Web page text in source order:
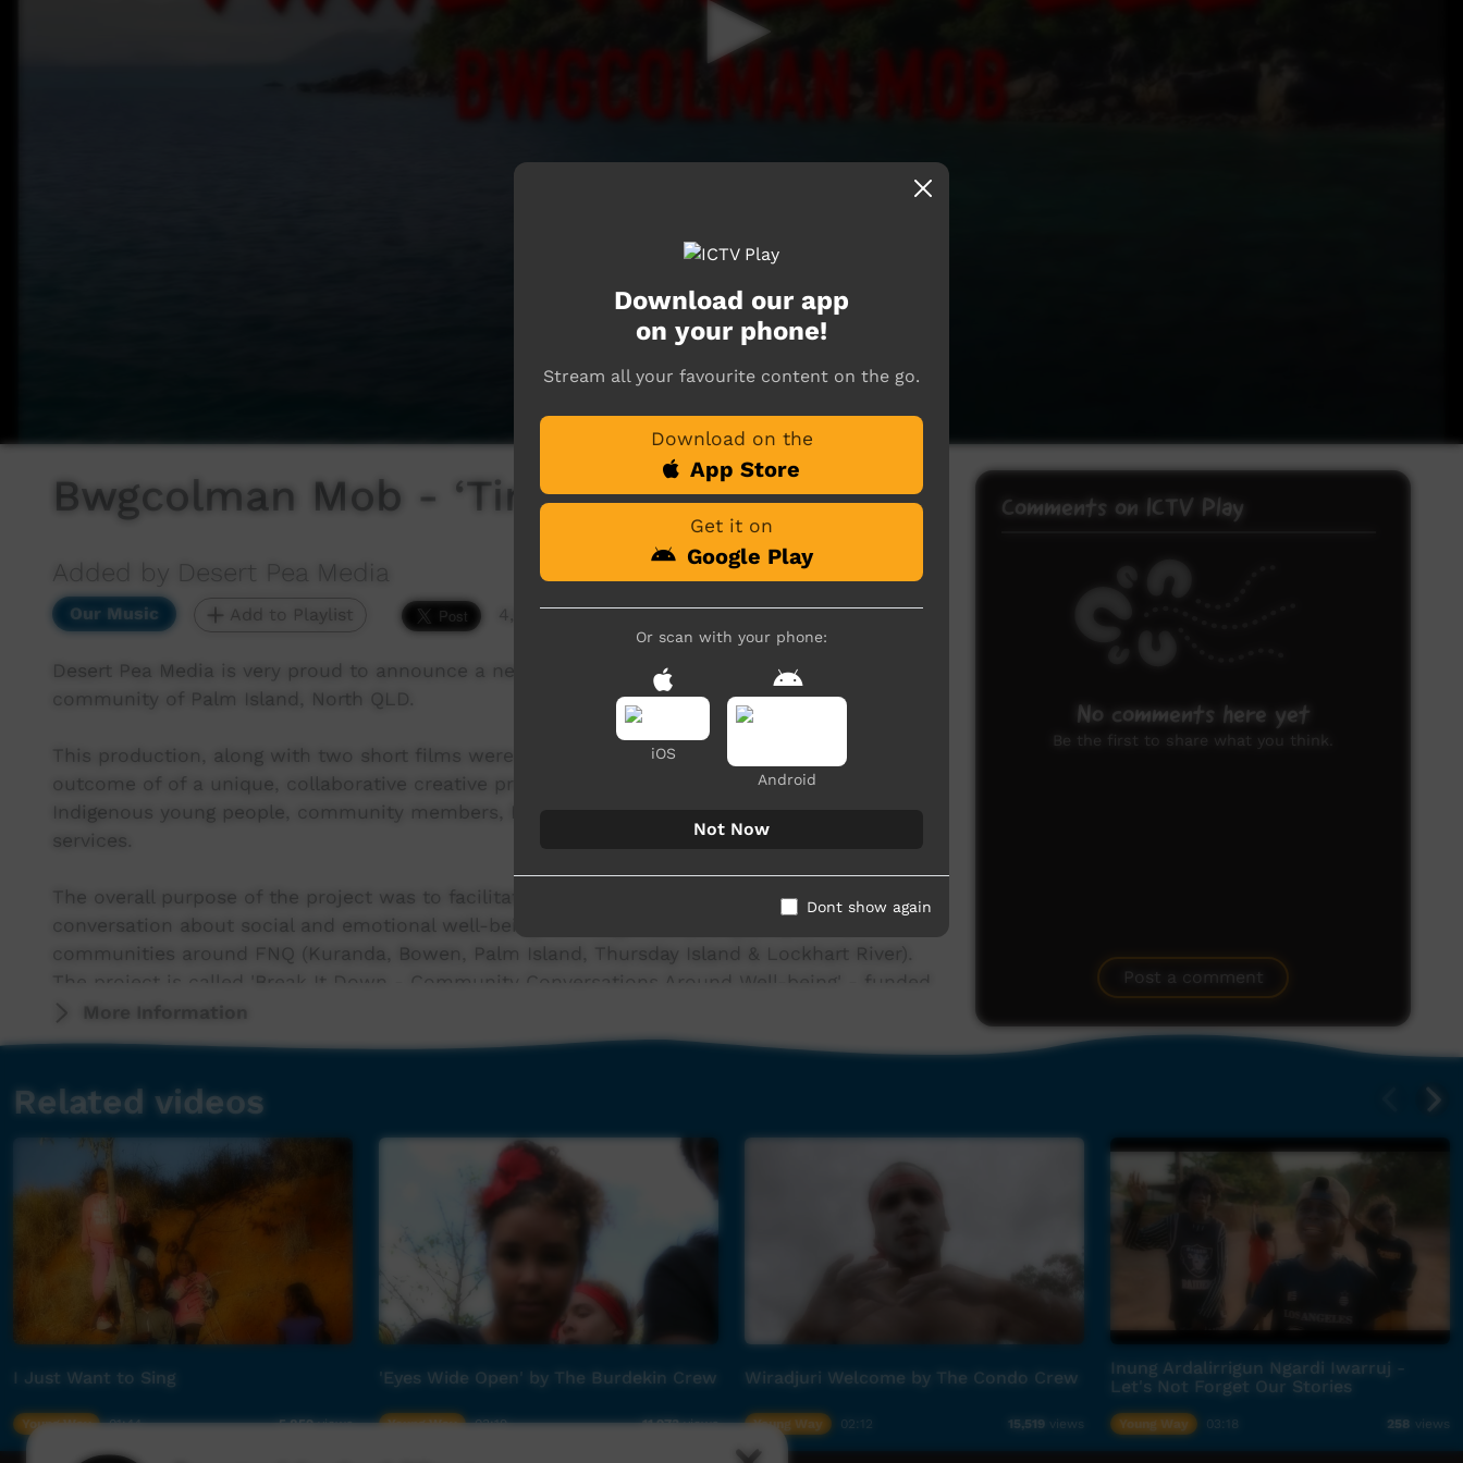
Bwgcolman Mob - ‘Time Will Tell’
Added by Desert Pea Media
Our Music Add to Playlist 4,896 hits
Desert Pea Media is very proud to announce a new collaboration with the Bwgcolman
community of Palm Island, North QLD.
This production, along with two short films were created over 14 days in July 2019 - an
outcome of of a unique, collaborative creative process with Desert Pea Media artists, local
Indigenous young people, community members, Elders, and local health & community
services.
The overall purpose of the project was to facilitate an important, inter-generational
conversation about social and emotional well-being for Indigenous young people in 5
communities around FNQ (Kuranda, Bowen, Palm Island, Thursday Island & Lockhart River).
The project is called 'Break It Down - Community Conversations Around Well-being' - funded
by North Queensland Primary Health Network.
participants to analyze 'the real', 'the ideal' and 'the bridge'. In simple terms this means
communities.
Desert Pea Media has been working with the community and families of Palm Island for more
than a decade, and the opportunity to reconnect and create new connections is invaluable to
us. The relationships the DPM team has built on Palm Island are friendships that are highly
valued and respected. These projects not only uplift and inspire audiences and community
members, but everybody involved.
'Time Will Tell' was produced by music producer Anthony Martino aka 'Stay Nice'. We thank
you brother for your artistic vision and awesome work.
More Information
Comments on ICTV Play
No comments here yet
Be the first to share what you think.
Post a comment
Related videos
I Just Want to Sing
Young Way 01:44 5,852views
'Eyes Wide Open' by The Burdekin Crew
Young Way 03:19 11,973views
Wiradjuri Welcome by The Condo Crew
Young Way 02:12 15,519 views
Inung Ardalirrigun Ngardi Iwarruj -
Let's Not Forget Our Stories
Young Way 03:18 258 views
Download our app
on your phone!
Stream all your favourite content on the go.
Download on the
App Store
Get it on
Google Play
Or scan with your phone:
iOS
Android
Not Now
Dont show again